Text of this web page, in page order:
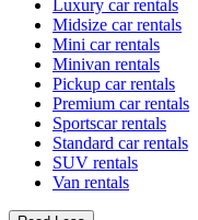
Luxury car rentals
Midsize car rentals
Mini car rentals
Minivan rentals
Pickup car rentals
Premium car rentals
Sportscar rentals
Standard car rentals
SUV rentals
Van rentals